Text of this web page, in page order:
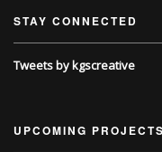
STAY CONNECTED
Tweets by kgscreative
UPCOMING PROJECTS